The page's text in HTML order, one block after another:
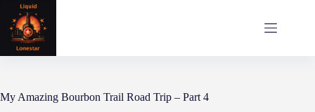
content
My Amazing Bourbon Trail Road Trip – Part 4